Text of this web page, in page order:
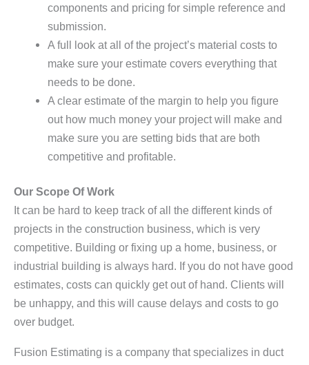
components and pricing for simple reference and
submission.
A full look at all of the project’s material costs to
make sure your estimate covers everything that
needs to be done.
A clear estimate of the margin to help you figure
out how much money your project will make and
make sure you are setting bids that are both
competitive and profitable.
Our Scope Of Work
It can be hard to keep track of all the different kinds of
projects in the construction business, which is very
competitive. Building or fixing up a home, business, or
industrial building is always hard. If you do not have good
estimates, costs can quickly get out of hand. Clients will
be unhappy, and this will cause delays and costs to go
over budget.
Fusion Estimating is a company that specializes in duct